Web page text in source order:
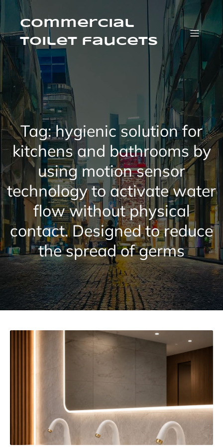
contentCommercial
Toilet faucets
Tag:hygienic solution for
kitchens and bathrooms by
using motion sensor
technology to activate water
flow without physical
contact. Designed to reduce
the spread of germs